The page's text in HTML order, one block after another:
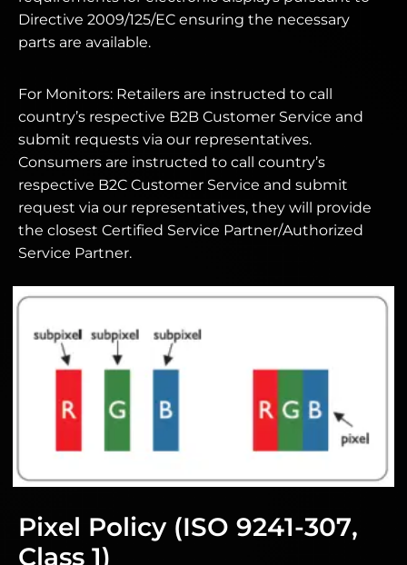
Directive 2009/125/EC ensuring the necessary
parts are available.
For Monitors: Retailers are instructed to call
country’s respective B2B Customer Service and
submit requests via our representatives.
Consumers are instructed to call country’s
respective B2C Customer Service and submit
request via our representatives, they will provide
the closest Certified Service Partner/Authorized
Service Partner.
Pixel Policy (ISO 9241-307,
Class 1)